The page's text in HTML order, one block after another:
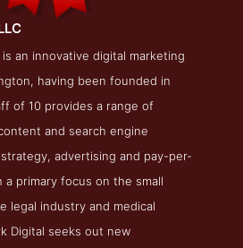
LLC About Page
the Award Winning Best Online
BluShark Digital LLC
is an innovative digital marketing
having been founded in
of 10 provides a range of
and search engine
advertising and pay-per-
a primary focus on the small
legal industry and medical
Digital seeks out new